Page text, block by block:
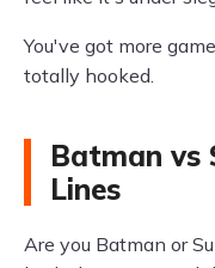
You've got more
totally hooked.
Batman vs
Lines
Are you Batman or